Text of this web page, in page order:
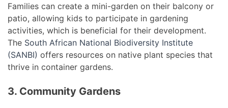
Families can create a mini-garden on their balcony or
patio, allowing kids to participate in gardening
activities, which is beneficial for their development.
The South African National Biodiversity Institute
(SANBI) offers resources on native plant species that
thrive in container gardens.
3. Community Gardens